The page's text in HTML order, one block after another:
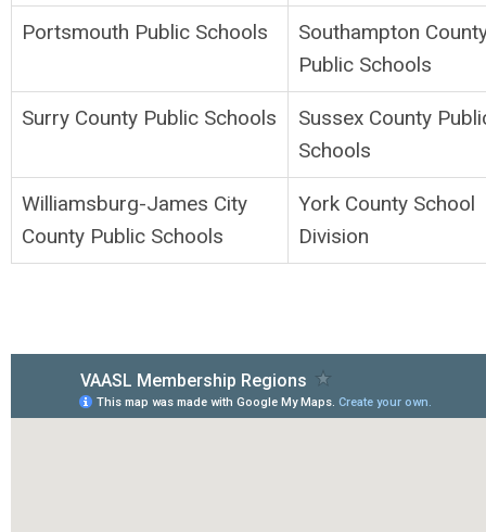
Portsmouth Public Schools
Southampton
Public Schools
Surry County Public Schools
Sussex County
Schools
Williamsburg-James City
County Public Schools
York County School
Division